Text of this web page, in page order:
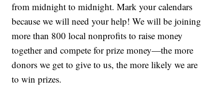
from midnight to midnight. Mark your calendars
because we will need your help! We will be joining
more than 800 local nonprofits to raise money
together and compete for prize money—the more
donors we get to give to us, the more likely we are
to win prizes.